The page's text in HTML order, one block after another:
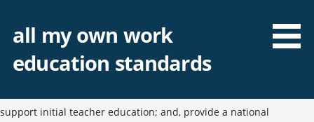
all my own work
education standards
support initial teacher education; and, provide a national